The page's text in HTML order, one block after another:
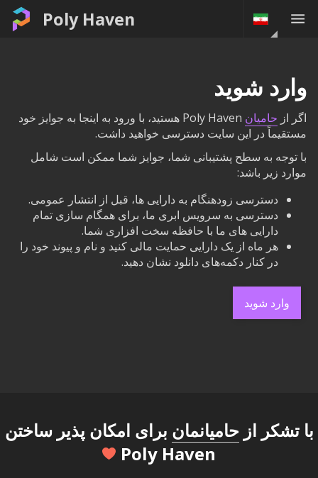
Poly Haven
وارد شوید
اگر از حامیان
Poly Haven هستید، با ورود به اینجا به جوایز خود
مستقیماً در این سایت دسترسی خواهید داشت.
با توجه به سطح پشتیبانی شما، جوایز شما ممکن است شامل
موارد زیر باشد:
دسترسی زودهنگام به دارایی ها، قبل از انتشار عمومی.
دسترسی به سرویس ابری ما، برای همگام سازی تمام
دارایی های ما با حافظه سخت افزاری شما.
هر ماه از یک دارایی حمایت مالی کنید و نام و پیوند خود را
در کنار دکمه‌های دانلود نشان دهید.
وارد شوید
با تشکر از حامیانمان برای امکان پذیر ساختن
Poly Haven